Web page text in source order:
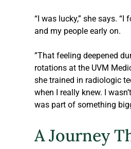
“I was lucky,” she says. “I
and my people early on.
”That feeling deepened
rotations at the UVM
she trained in radiologic
when I really knew. I
was part of something
A Journey